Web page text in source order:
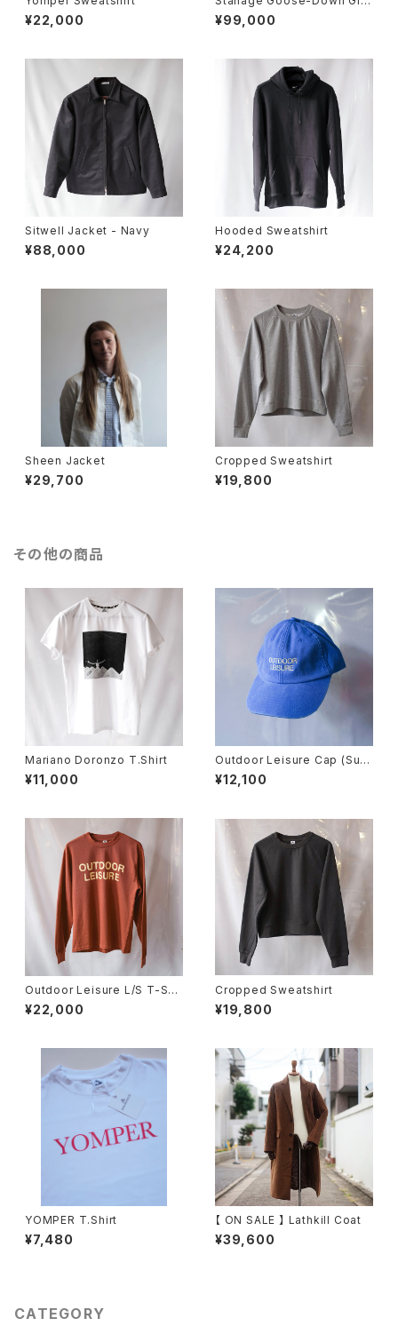
¥22,000
t
¥99,000
Sitwell Jacket - Navy
¥88,000
Hooded Sweatshirt
¥24,200
Sheen Jacket
¥29,700
Cropped Sweatshirt
¥19,800
その他の商品
Mariano Doronzo T.Shirt
¥11,000
Outdoor Leisure Cap (Surf
Blue)
¥12,100
Outdoor Leisure L/S T-Shir
t (Terracotta)
¥22,000
Cropped Sweatshirt
¥19,800
YOMPER T.Shirt
¥7,480
【 ON SALE 】 Lathkill Coat
¥39,600
CATEGORY